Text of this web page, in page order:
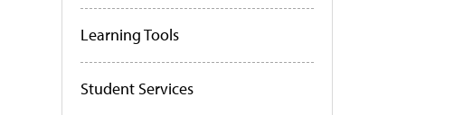
Learning Tools
Student Services